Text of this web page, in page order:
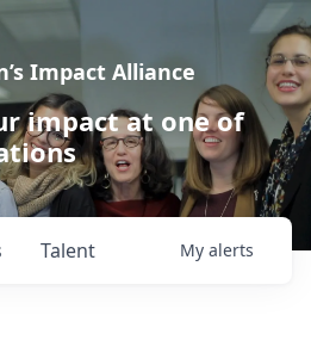
Impact Alliance
impact at one of
Talent My alerts